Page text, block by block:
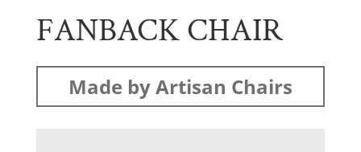
FANBACK CHAIR
Made by Artisan Chairs